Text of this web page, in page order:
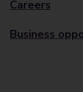
Careers
Business